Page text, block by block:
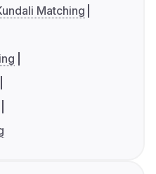
Matching